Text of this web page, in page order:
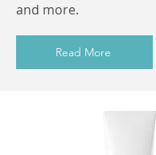
and more.
Read More